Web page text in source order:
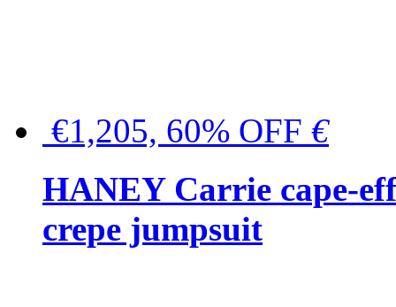
€1,205, 60% OFF €
HANEY Carrie cape-
crepe jumpsuit